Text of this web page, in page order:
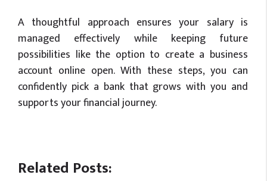
A thoughtful approach ensures your salary is
managed effectively while keeping future
possibilities like the option to create a business
account online open. With these steps, you can
confidently pick a bank that grows with you and
supports your financial journey.
Related Posts: